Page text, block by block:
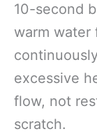
10-second
warm water
excessive
flow, not
scratch.